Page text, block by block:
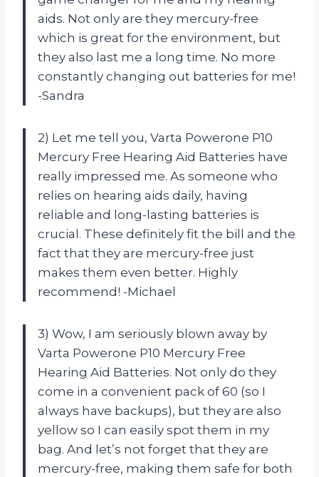
aids. Not only are they mercury-free
which is great for the environment, but
they also last me a long time. No more
constantly changing out batteries for me!
-Sandra
2) Let me tell you, Varta Powerone P10
Mercury Free Hearing Aid Batteries have
really impressed me. As someone who
relies on hearing aids daily, having
reliable and long-lasting batteries is
crucial. These definitely fit the bill and the
fact that they are mercury-free just
makes them even better. Highly
recommend! -Michael
3) Wow, I am seriously blown away by
Varta Powerone P10 Mercury Free
Hearing Aid Batteries. Not only do they
come in a convenient pack of 60 (so I
always have backups), but they are also
yellow so I can easily spot them in my
bag. And let’s not forget that they are
mercury-free, making them safe for both